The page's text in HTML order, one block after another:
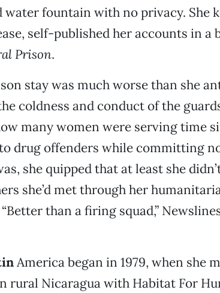
fountain with no privacy. She
self-published her accounts in a
Prison.
stay was much worse than she
coldness and conduct of the
many women were serving time
drug offenders while committing
she quipped that at least she
she’d met through her
than a firing squad,”
America began in 1979, when she
rural Nicaragua with Habitat For